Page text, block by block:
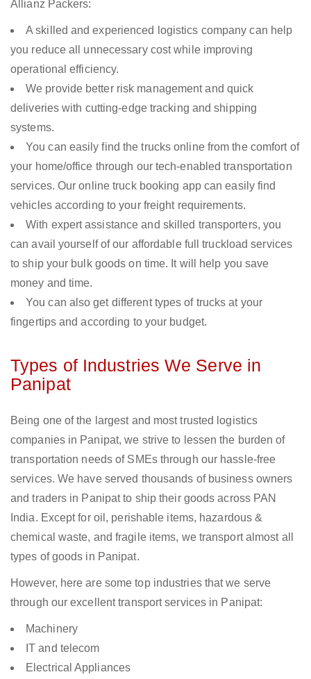
Allianz Packers:
A skilled and experienced logistics company can help
you reduce all unnecessary cost while improving
operational efficiency.
We provide better risk management and quick
deliveries with cutting-edge tracking and shipping
systems.
You can easily find the trucks online from the comfort of
your home/office through our tech-enabled transportation
services. Our online truck booking app can easily find
vehicles according to your freight requirements.
With expert assistance and skilled transporters, you
can avail yourself of our affordable full truckload services
to ship your bulk goods on time. It will help you save
money and time.
You can also get different types of trucks at your
fingertips and according to your budget.
Types of Industries We Serve in
Panipat
Being one of the largest and most trusted logistics
companies in Panipat, we strive to lessen the burden of
transportation needs of SMEs through our hassle-free
services. We have served thousands of business owners
and traders in Panipat to ship their goods across PAN
India. Except for oil, perishable items, hazardous &
chemical waste, and fragile items, we transport almost all
types of goods in Panipat.
However, here are some top industries that we serve
through our excellent transport services in Panipat:
Machinery
IT and telecom
Electrical Appliances